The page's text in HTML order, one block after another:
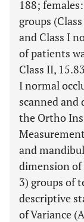
188;
groups
and Class I
of patients
Class II,
I normal
scanned
the Ortho
and
dimension
3) groups of
descriptive
of Variance